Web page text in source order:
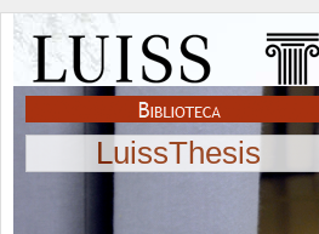
LuissThesis